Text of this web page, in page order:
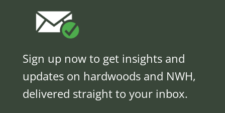
Sign up now to get insights and
updates on hardwoods and NWH,
delivered straight to your inbox.